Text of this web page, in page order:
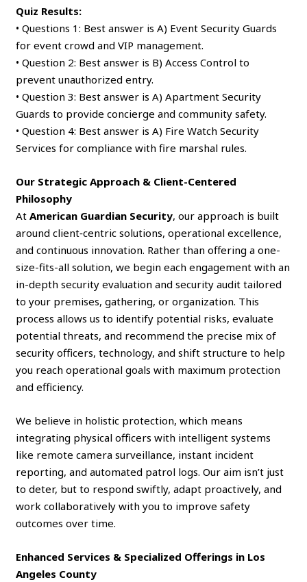
Quiz Results:
• Questions 1: Best answer is A) Event Security Guards
for event crowd and VIP management.
• Question 2: Best answer is B) Access Control to
prevent unauthorized entry.
• Question 3: Best answer is A) Apartment Security
Guards to provide concierge and community safety.
• Question 4: Best answer is A) Fire Watch Security
Services for compliance with fire marshal rules.
Our Strategic Approach & Client-Centered
Philosophy
AtAmerican Guardian Security, our approach is built
around client‑centric solutions, operational excellence,
and continuous innovation. Rather than offering a one-
size-fits-all solution, we begin each engagement with an
in-depth security evaluation and security audit tailored
to your premises, gathering, or organization. This
process allows us to identify potential risks, evaluate
potential threats, and recommend the precise mix of
security officers, technology, and shift structure to help
you reach operational goals with maximum protection
and efficiency.
We believe in holistic protection, which means
integrating physical officers with intelligent systems
like remote camera surveillance, instant incident
reporting, and automated patrol logs. Our aim isn’t just
to deter, but to respond swiftly, adapt proactively, and
work collaboratively with you to improve safety
outcomes over time.
Enhanced Services & Specialized Offerings in Los
Angeles County